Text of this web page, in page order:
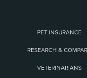
PET INSURANCE
RESEARCH &
VETERINARIANS